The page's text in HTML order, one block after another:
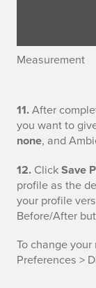
e
e
n
t
Measurement
S
a
v
e
P
r
11.After
you want to
none, and
12. ClickSave
profile as the
your profile
Before/After
To change
Preferences >